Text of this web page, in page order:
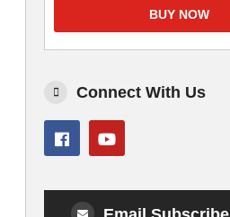
BUY NOW
Connect With Us